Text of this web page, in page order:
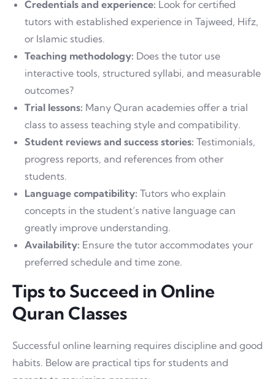
Credentials and experience: Look for certified
tutors with established experience in Tajweed, Hifz,
or Islamic studies.
Teaching methodology: Does the tutor use
interactive tools, structured syllabi, and measurable
outcomes?
Trial lessons: Many Quran academies offer a trial
class to assess teaching style and compatibility.
Student reviews and success stories: Testimonials,
progress reports, and references from other
students.
Language compatibility: Tutors who explain
concepts in the student’s native language can
greatly improve understanding.
Availability: Ensure the tutor accommodates your
preferred schedule and time zone.
Tips to Succeed in Online
Quran Classes
Successful online learning requires discipline and good
habits. Below are practical tips for students and